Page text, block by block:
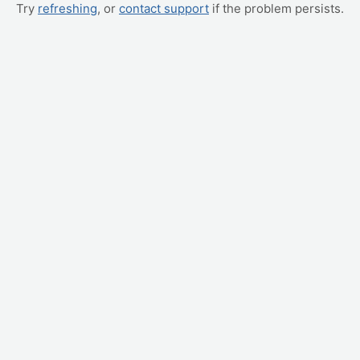
Try refreshing, or contact support if the problem persists.